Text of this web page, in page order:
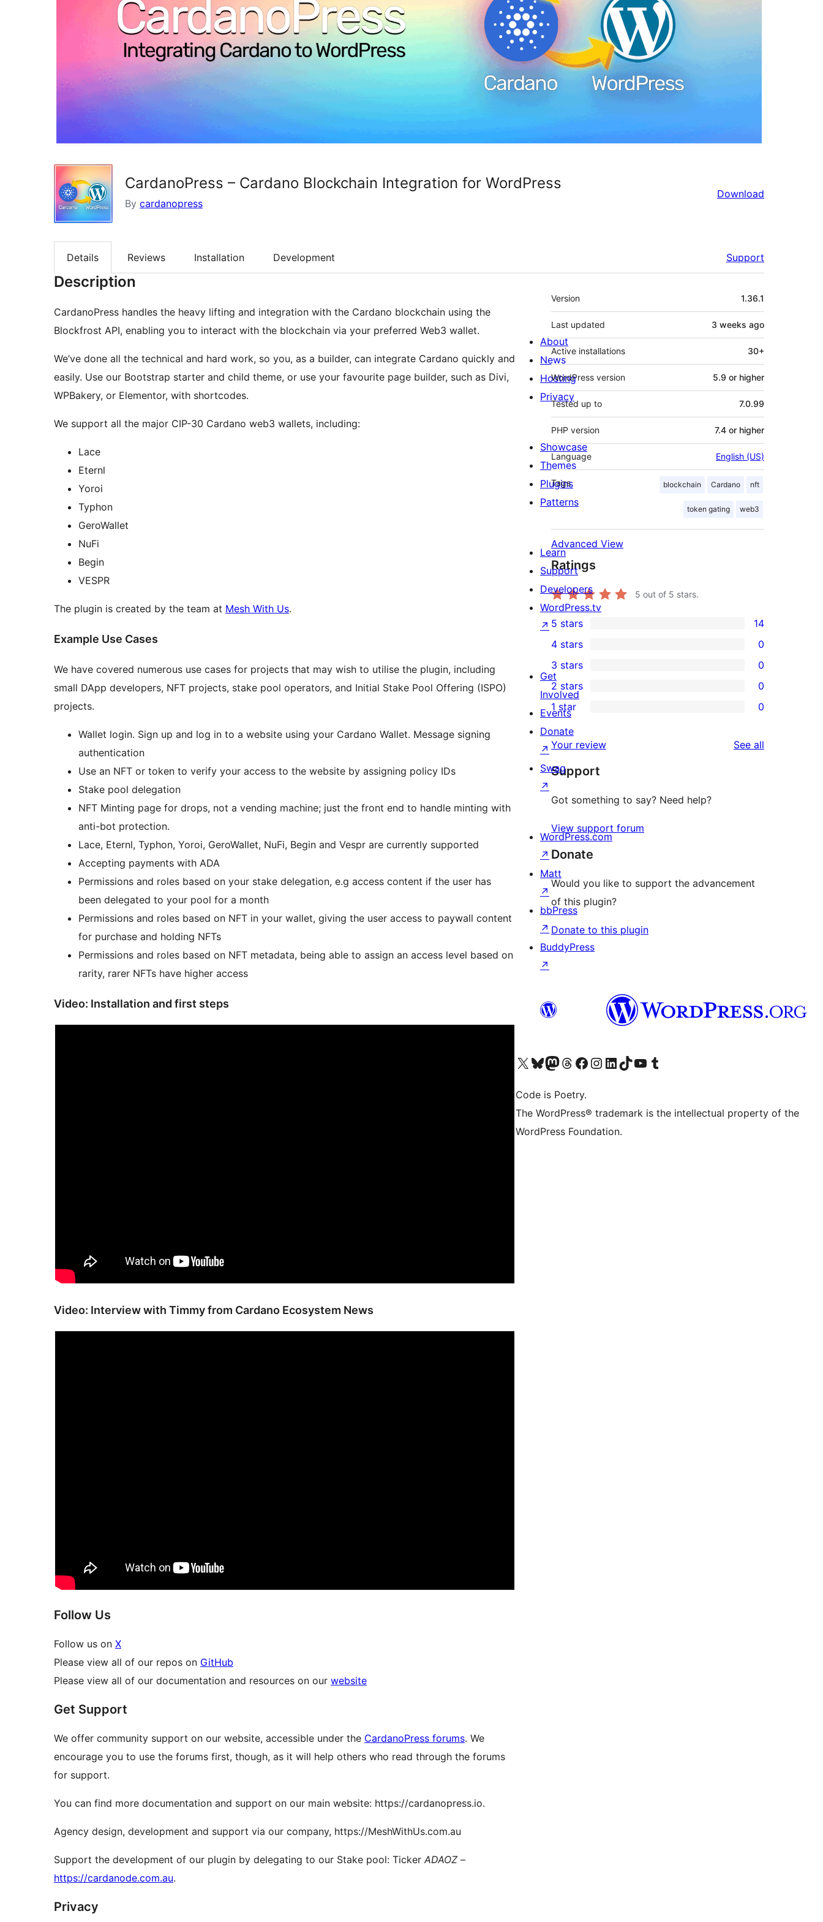
CardanoPress – Cardano Blockchain Integration for WordPress
By cardanopress
Download
Details Reviews Installation Development Support
Description
CardanoPress handles the heavy lifting and integration with the Cardano blockchain using the
Blockfrost API, enabling you to interact with the blockchain via your preferred Web3 wallet.
We’ve done all the technical and hard work, so you, as a builder, can integrate Cardano quickly and
easily. Use our Bootstrap starter and child theme, or use your favourite page builder, such as Divi,
WPBakery, or Elementor, with shortcodes.
We support all the major CIP-30 Cardano web3 wallets, including:
Lace
Eternl
Yoroi
Typhon
GeroWallet
NuFi
Begin
VESPR
The plugin is created by the team at Mesh With Us.
Example Use Cases
We have covered numerous use cases for projects that may wish to utilise the plugin, including
small DApp developers, NFT projects, stake pool operators, and Initial Stake Pool Offering (ISPO)
projects.
Wallet login. Sign up and log in to a website using your Cardano Wallet. Message signing
authentication
Use an NFT or token to verify your access to the website by assigning policy IDs
Stake pool delegation
NFT Minting page for drops, not a vending machine; just the front end to handle minting with
anti-bot protection.
Lace, Eternl, Typhon, Yoroi, GeroWallet, NuFi, Begin and Vespr are currently supported
Accepting payments with ADA
Permissions and roles based on your stake delegation, e.g access content if the user has
been delegated to your pool for a month
Permissions and roles based on NFT in your wallet, giving the user access to paywall content
for purchase and holding NFTs
Permissions and roles based on NFT metadata, being able to assign an access level based on
rarity, rarer NFTs have higher access
Video: Installation and first steps
Video: Interview with Timmy from Cardano Ecosystem News
Follow Us
Follow us on X
Please view all of our repos on GitHub
Please view all of our documentation and resources on our website
Get Support
We offer community support on our website, accessible under the CardanoPress forums. We
encourage you to use the forums first, though, as it will help others who read through the forums
for support.
You can find more documentation and support on our main website: https://cardanopress.io.
Agency design, development and support via our company, https://MeshWithUs.com.au
Support the development of our plugin by delegating to our Stake pool: Ticker ADAOZ –
https://cardanode.com.au.
Privacy
Meta
Version 1.36.1
Last updated 3 weeks ago
Active installations 30+
WordPress version 5.9 or higher
Tested up to 7.0.99
PHP version 7.4 or higher
Language English (US)
Tags blockchain Cardano nft
token gating web3
Advanced View
Ratings
5 out of 5 stars.
14
5-
star
reviews
5 stars 14
4-
star
reviews
4 stars 0
0
3-
star
reviews
3 stars 0
0
2-
star
reviews
2 stars 0
0
1-
star
reviews
1 star 0
Your review See all
Support
Got something to say? Need help?
View support forum
Donate
Would you like to support the advancement
of this plugin?
Donate to this plugin
About
News
Hosting
Privacy
Showcase
Themes
Plugins
Patterns
Learn
Support
Developers
WordPress.tv
↗
Get
Involved
Events
Donate
↗
Swag
↗
WordPress.com
↗
Matt
↗
bbPress
↗
BuddyPress
↗
Visit our X (formerly Twitter) account
Visit our Bluesky account
Visit our Mastodon account
Visit our Threads account
Visit our Facebook page
Visit our Instagram account
Visit our LinkedIn account
Visit our TikTok account
Visit our YouTube channel
Visit our Tumblr account
Code is Poetry.
The WordPress® trademark is the intellectual property of the
WordPress Foundation.